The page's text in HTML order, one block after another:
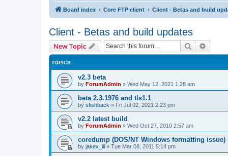
Board index Core FTP client Client - Betas and build
Client - Betas and build updates
New Topic Search
TOPICS
v2.3 beta
by ForumAdmin » Wed May 12, 2021 1:28 am
beta 2.3.1976 and tls1.1
by sfishback » Fri Jul 02, 2021 2:23 pm
v2.2 latest build
by ForumAdmin » Wed Oct 27, 2010 2:57 am
coredump (DOS/NT Windows formatting issue)
by jakex_iii » Tue Mar 08, 2011 5:14 pm